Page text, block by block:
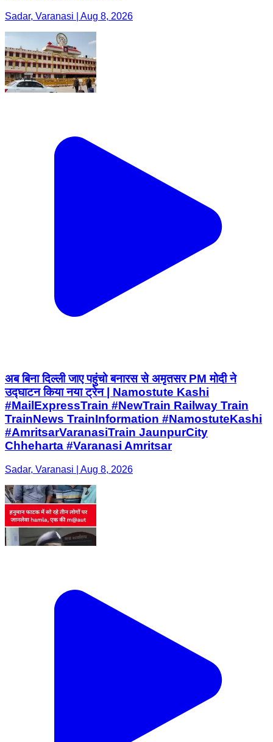
Sadar, Varanasi | Aug 8, 2026
अब बिना दिल्ली जाए पहुंचो बनारस से अमृतसर PM मोदी ने
उद्घाटन किया नया ट्रेन | Namostute Kashi
#MailExpressTrain #NewTrain Railway Train
TrainNews TrainInformation #NamostuteKashi
#AmritsarVaranasiTrain JaunpurCity
Chheharta #Varanasi Amritsar
Sadar, Varanasi | Aug 8, 2026